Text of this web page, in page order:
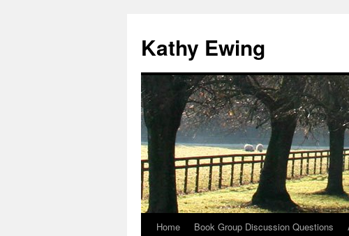
Kathy Ewing
SkipHome Book Group Discussion Questions